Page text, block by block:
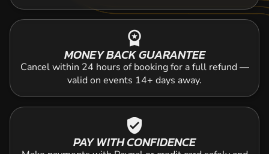
workspace_premium
MONEY BACK GUARANTEE
Cancel within 24 hours of booking for a full refund —
valid on events 14+ days away.
verified_user
PAY WITH CONFIDENCE